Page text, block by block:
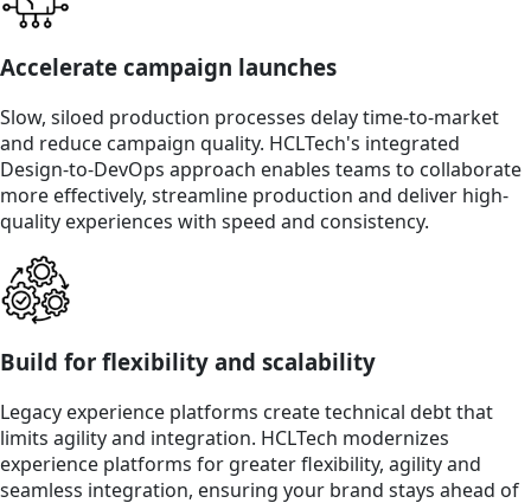
Accelerate campaign launches
Slow, siloed production processes delay time-to-market
and reduce campaign quality. HCLTech's integrated
Design-to-DevOps approach enables teams to collaborate
more effectively, streamline production and deliver high-
quality experiences with speed and consistency.
Build for flexibility and scalability
Legacy experience platforms create technical debt that
limits agility and integration. HCLTech modernizes
experience platforms for greater flexibility, agility and
seamless integration, ensuring your brand stays ahead of